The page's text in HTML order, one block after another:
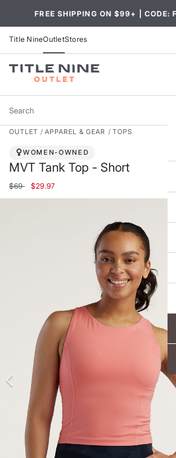
FREE SHIPPING ON $99+ | CODE:
Title NineOutletStores
Search
OUTLET APPAREL & GEAR TOPS
WOMEN-OWNED
MVT Tank Top - Short
Price reduced from
$69to$29.97